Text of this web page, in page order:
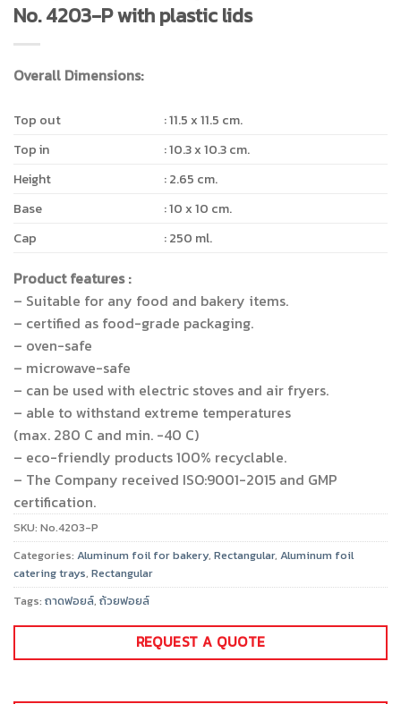
No. 4203-P with plastic lids
Overall Dimensions:
Top out
: 11.5 x 11.5 cm.
Top in
: 10.3 x 10.3 cm.
Height
: 2.65 cm.
Base
: 10 x 10 cm.
Cap
: 250 ml.
Product features :
– Suitable for any food and bakery items.
– certified as food-grade packaging.
– oven-safe
– microwave-safe
– can be used with electric stoves and air fryers.
– able to withstand extreme temperatures
(max. 280 C and min. -40 C)
– eco-friendly products 100% recyclable.
– The Company received ISO:9001-2015 and GMP
certification.
SKU: No.4203-P
Categories: Aluminum foil for bakery, Rectangular, Aluminum foil
catering trays, Rectangular
Tags: ถาดฟอยล์, ถ้วยฟอยล์
REQUEST A QUOTE